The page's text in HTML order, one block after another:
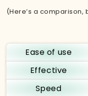
(Here’s a
Ease of use
Effective
Speed